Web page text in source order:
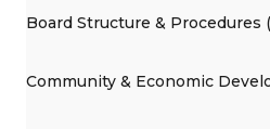
Board Structure & Procedures
Community & Economic